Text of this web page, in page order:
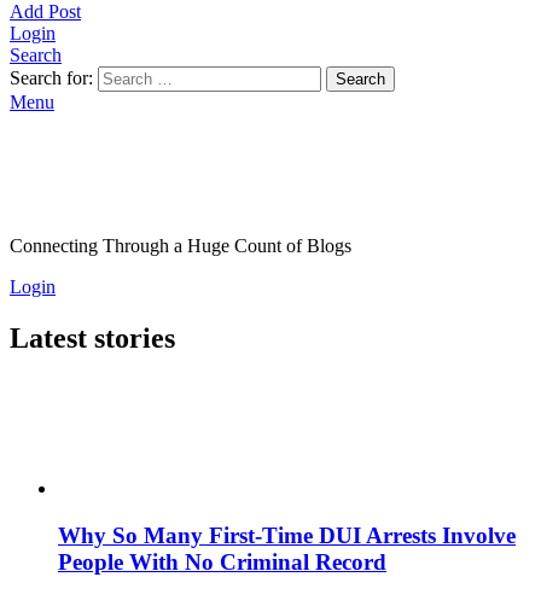
Add Post
Login
Search
Search for:
Search
Menu
Connecting Through a Huge Count of Blogs
Login
Latest stories
Why So Many First-Time DUI Arrests Involve
People With No Criminal Record